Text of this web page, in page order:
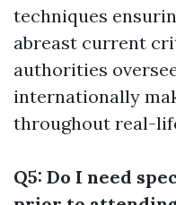
techniques
abreast current
authorities
internationally
throughout real-
Q5: Do I need